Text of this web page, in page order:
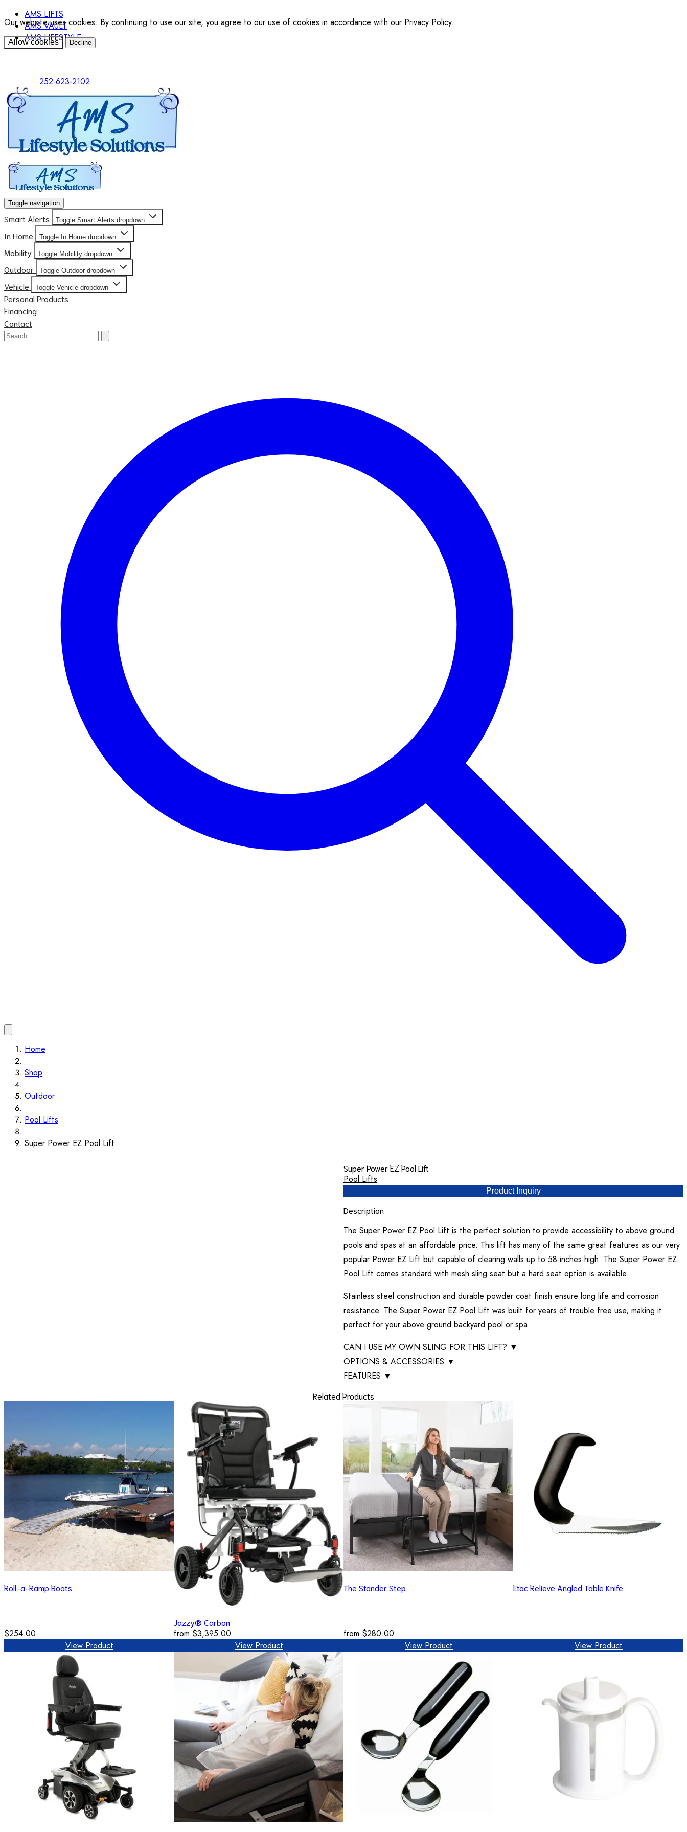
Our website uses cookies. By continuing to use our site, you agree to our use of cookies in accordance with our Privacy Policy.
Allow cookies Decline
AMS LIFTS
AMS VAULT
AMS LIFESTYLE
252-623-2102
Toggle navigation
Smart Alerts Toggle Smart Alerts dropdown
In Home Toggle In Home dropdown
Mobility Toggle Mobility dropdown
Outdoor Toggle Outdoor dropdown
Vehicle Toggle Vehicle dropdown
Personal Products
Financing
Contact
Home
Shop
Outdoor
Pool Lifts
Super Power EZ Pool Lift
Super Power EZ Pool Lift
Pool Lifts
Product Inquiry
Description
The Super Power EZ Pool Lift is the perfect solution to provide accessibility to above ground
pools and spas at an affordable price. This lift has many of the same great features as our very
popular Power EZ Lift but capable of clearing walls up to 58 inches high. The Super Power EZ
Pool Lift comes standard with mesh sling seat but a hard seat option is available.
Stainless steel construction and durable powder coat finish ensure long life and corrosion
resistance. The Super Power EZ Pool Lift was built for years of trouble free use, making it
perfect for your above ground backyard pool or spa.
CAN I USE MY OWN SLING FOR THIS LIFT? ▼
OPTIONS & ACCESSORIES ▼
FEATURES ▼
Related Products
Roll-a-Ramp Boats
$254.00
View Product
Jazzy® Carbon
from $3,395.00
View Product
The Stander Step
from $280.00
View Product
Etac Relieve Angled Table Knife
View Product